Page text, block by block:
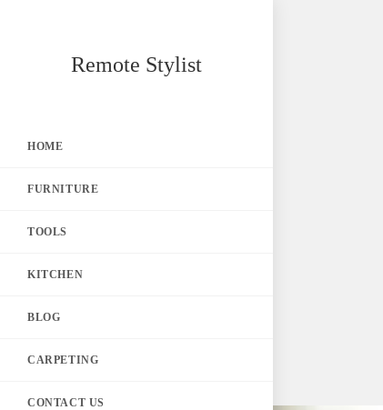
Remote Stylist
HOME
FURNITURE
TOOLS
KITCHEN
BLOG
CARPETING
CONTACT US